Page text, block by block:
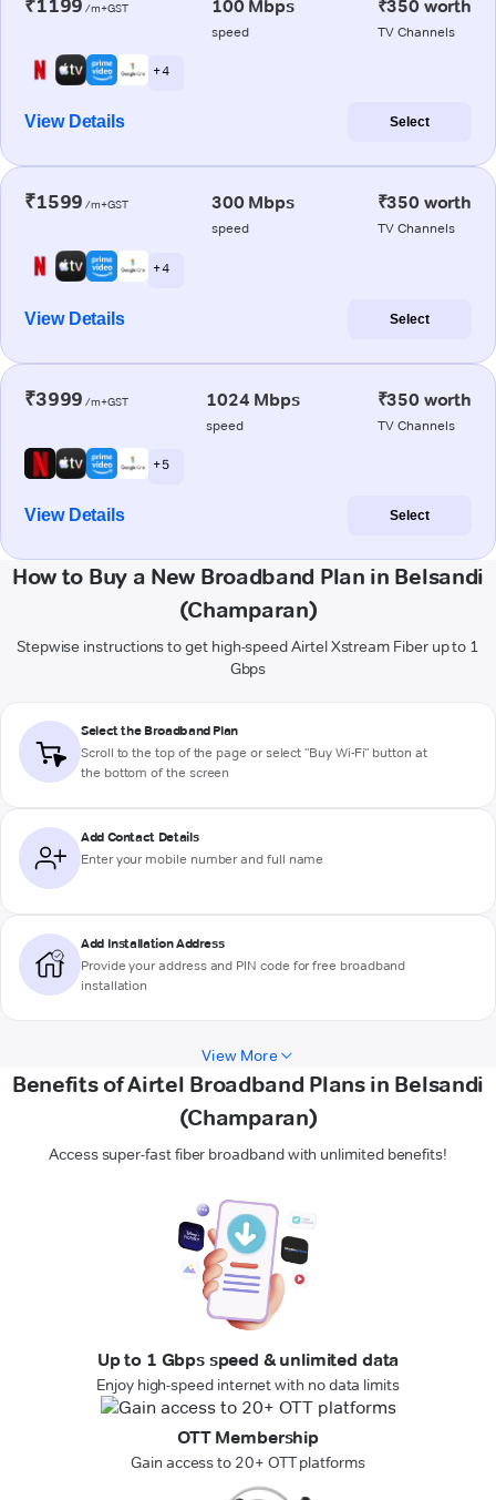
₹1199 /m+GST 100 Mbps
speed
₹350 worth
TV Channels
+ 4
View Details Select
₹1599 /m+GST 300 Mbps
speed
₹350 worth
TV Channels
+ 4
View Details Select
₹3999 /m+GST 1024 Mbps
speed
₹350 worth
TV Channels
+ 5
View Details Select
How to Buy a New Broadband Plan in Belsandi
(Champaran)
Stepwise instructions to get high-speed Airtel Xstream Fiber up to 1
Gbps
Select the Broadband Plan
Scroll to the top of the page or select "Buy Wi-Fi" button at
the bottom of the screen
Add Contact Details
Enter your mobile number and full name
Add Installation Address
Provide your address and PIN code for free broadband
installation
View More
Benefits of Airtel Broadband Plans in Belsandi
(Champaran)
Access super-fast fiber broadband with unlimited benefits!
Up to 1 Gbps speed & unlimited data
Enjoy high-speed internet with no data limits
OTT Membership
Gain access to 20+ OTT platforms